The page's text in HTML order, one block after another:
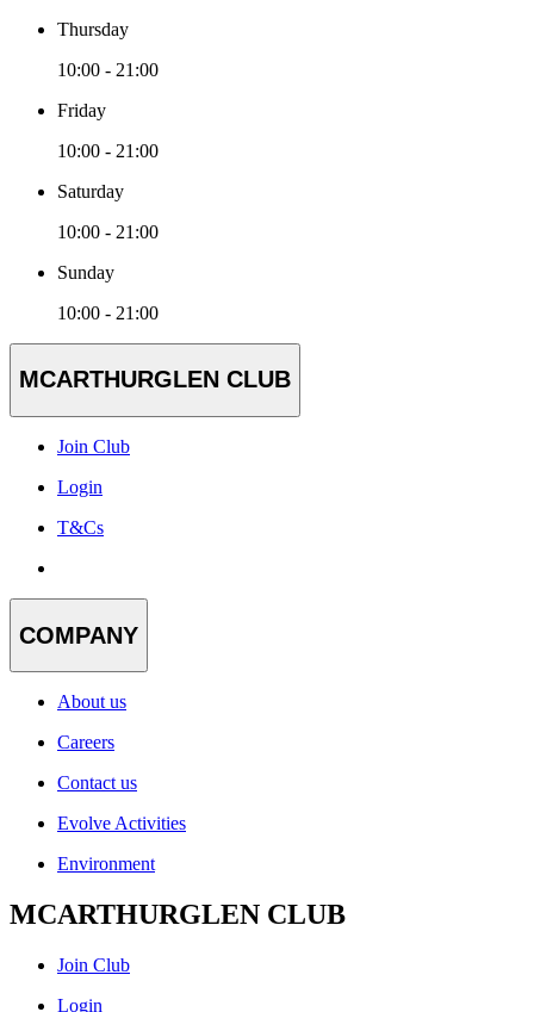
Thursday
10:00 - 21:00
Friday
10:00 - 21:00
Saturday
10:00 - 21:00
Sunday
10:00 - 21:00
MCARTHURGLEN CLUB
Join Club
Login
T&Cs
COMPANY
About us
Careers
Contact us
Evolve Activities
Environment
MCARTHURGLEN CLUB
Join Club
Login